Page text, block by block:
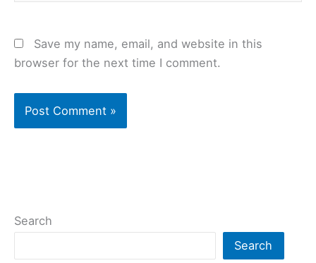
Save my name, email, and website in this
browser for the next time I comment.
Search
Search